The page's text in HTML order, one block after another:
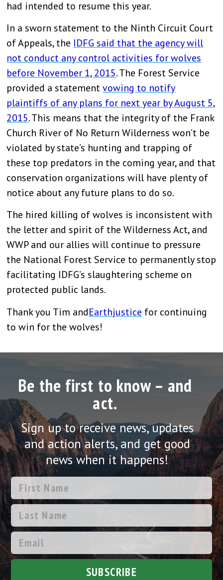
had intended to resume this year.
In a sworn statement to the Ninth Circuit Court
of Appeals, the IDFG said that the agency will
not conduct any control activities for wolves
before November 1, 2015.The Forest Service
provided a statementvowing to notify
plaintiffs of any plans for next year by August 5,
2015.This means that the integrity of the Frank
Church River of No Return Wilderness won’t be
violated by state’s hunting and trapping of
these top predators in the coming year, and that
conservation organizations will have plenty of
notice about any future plans to do so.
The hired killing of wolves is inconsistent with
the letter and spirit of the Wilderness Act, and
WWP and our allies will continue to pressure
the National Forest Service to permanently stop
facilitating IDFG’s slaughtering scheme on
protected public lands.
Thank you Tim andEarthjustice for continuing
to win for the wolves!
Be the first to know – and
act.
Sign up to receive news, updates
and action alerts, and get good
news when it happens!
SUBSCRIBE